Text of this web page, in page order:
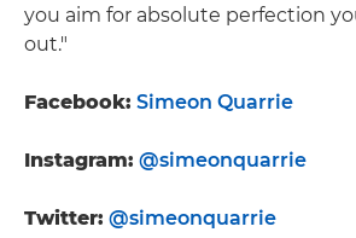
you aim for absolute perfection
out."
Facebook: Simeon Quarrie
Instagram: @simeonquarrie
Twitter: @simeonquarrie